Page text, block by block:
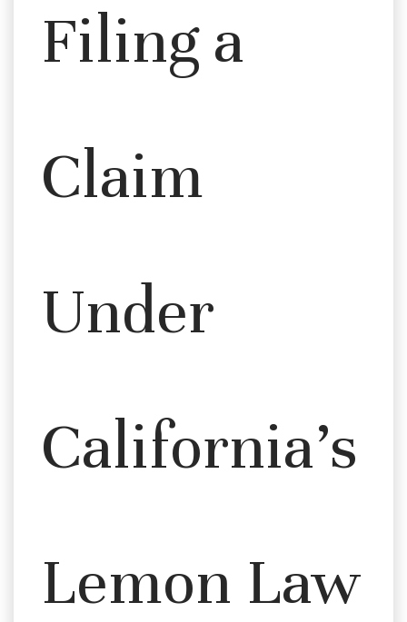
Filing a
Claim
Under
California’s
Lemon Law